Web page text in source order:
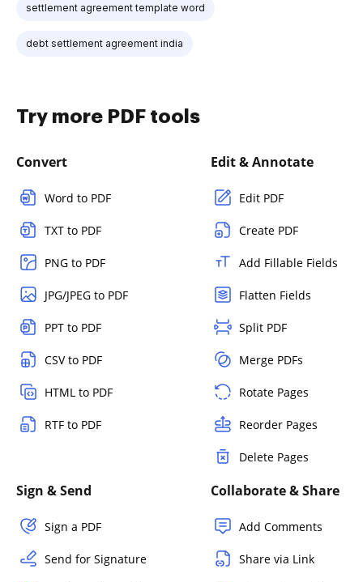
settlement agreement template word
debt settlement agreement india
Try more PDF tools
Convert
Word to PDF
TXT to PDF
PNG to PDF
JPG/JPEG to PDF
PPT to PDF
CSV to PDF
HTML to PDF
RTF to PDF
Edit & Annotate
Edit PDF
Create PDF
Add Fillable Fields
Flatten Fields
Split PDF
Merge PDFs
Rotate Pages
Reorder Pages
Delete Pages
Sign & Send
Sign a PDF
Send for Signature
Collaborate & Share
Add Comments
Share via Link